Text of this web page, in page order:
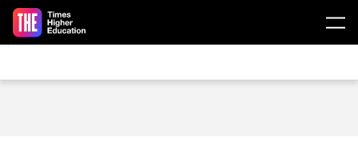
Skip to main content